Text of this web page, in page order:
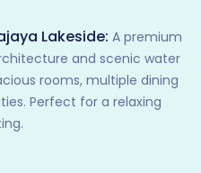
Lakeside: A premium
and scenic water
rooms, multiple dining
Perfect for a relaxing